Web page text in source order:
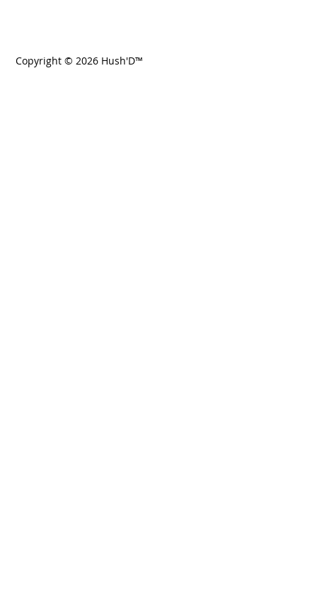
Copyright © 2026 Hush'D™